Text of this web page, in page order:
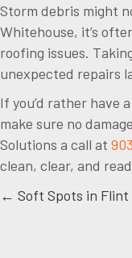
Storm debris might
Whitehouse, it’s
roofing issues.
unexpected repairs
If you’d rather have
make sure no
Solutions a call at
clean, clear, and
Posts
← Soft Spots in Flint